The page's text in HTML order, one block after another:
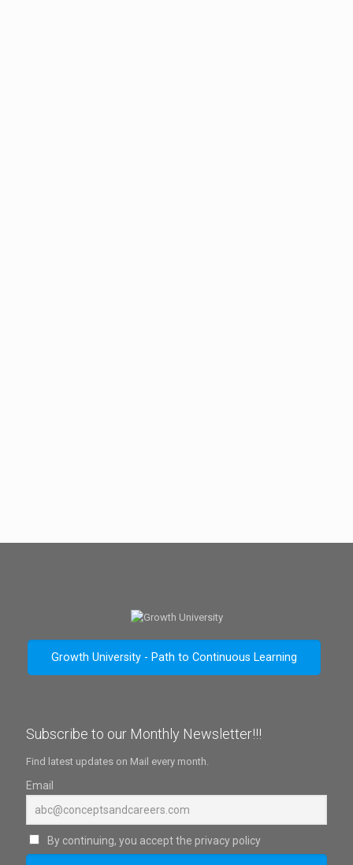
Growth University - Path to Continuous Learning
Subscribe to our Monthly Newsletter!!!
Find latest updates on Mail every month.
Email
By continuing, you accept the privacy policy